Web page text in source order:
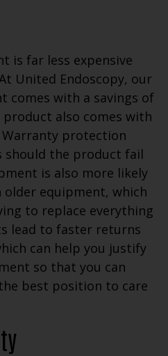
is far less expensive
United Endoscopy, our
comes with a savings of
product also comes with
protection
should the product fail
is also more likely
equipment, which
to replace everything
lead to faster returns
can help you justify
so that you can
best position to care